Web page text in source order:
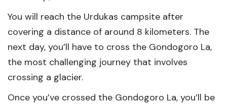
You will reach the Urdukas campsite after
covering a distance of around 8 kilometers. The
next day, you’ll have to cross the Gondogoro La,
the most challenging journey that involves
crossing a glacier.
Once you’ve crossed the Gondogoro La, you’ll be